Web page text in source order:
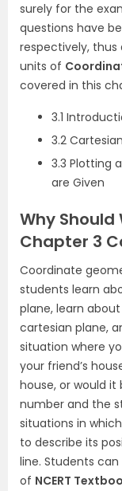
surely for the
questions have
respectively,
units of
covered in this
3.1
3.2
3.3 Plotting
are Given
Why Should
Chapter 3
Coordinate
students learn
plane, learn
cartesian plane,
situation where
your friend’s
house, or would
number and the
situations in
to describe its
line. Students
of NCERT